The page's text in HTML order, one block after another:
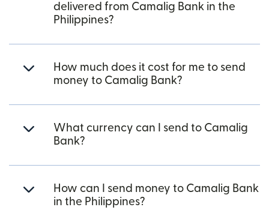
delivered from Camalig Bank in the
Philippines?
How much does it cost for me to send
money to Camalig Bank?
What currency can I send to Camalig
Bank?
How can I send money to Camalig Bank
in the Philippines?